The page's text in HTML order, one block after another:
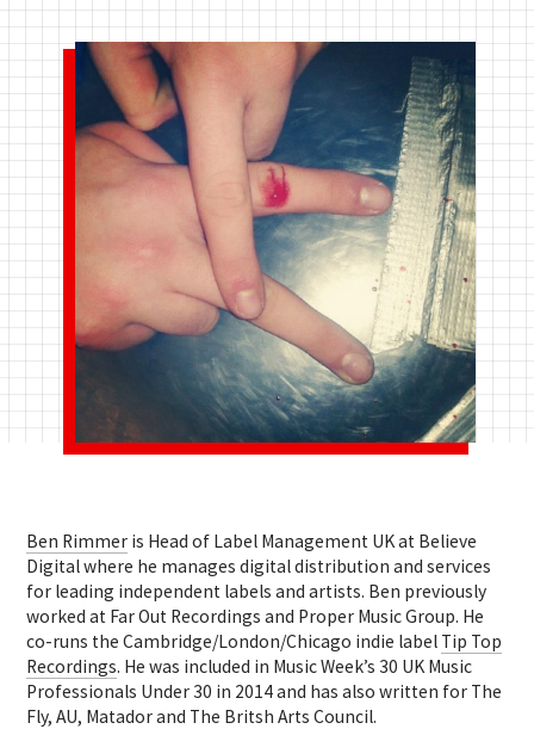
Ben Rimmer is Head of Label Management UK at Believe
Digital where he manages digital distribution and services
for leading independent labels and artists. Ben previously
worked at Far Out Recordings and Proper Music Group. He
co-runs the Cambridge/London/Chicago indie label Tip Top
Recordings. He was included in Music Week’s 30 UK Music
Professionals Under 30 in 2014 and has also written for The
Fly, AU, Matador and The Britsh Arts Council.